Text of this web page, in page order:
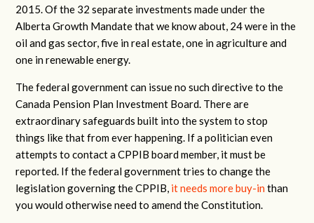
2015. Of the 32 separate investments made under the
Alberta Growth Mandate that we know about, 24 were in the
oil and gas sector, five in real estate, one in agriculture and
one in renewable energy.
The federal government can issue no such directive to the
Canada Pension Plan Investment Board. There are
extraordinary safeguards built into the system to stop
things like that from ever happening. If a politician even
attempts to contact a CPPIB board member, it must be
reported. If the federal government tries to change the
legislation governing the CPPIB, it needs more buy-in than
you would otherwise need to amend the Constitution.